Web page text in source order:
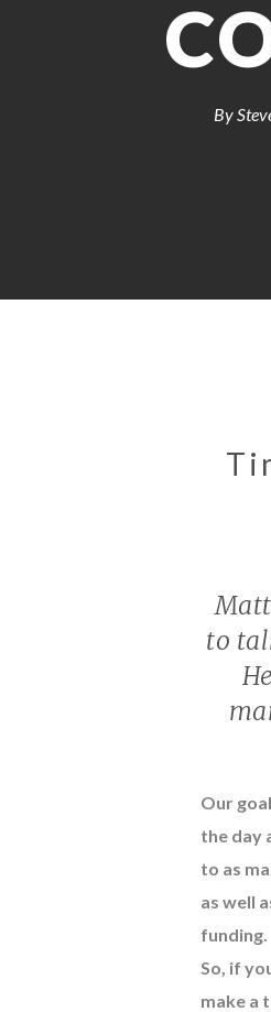
By
to
Our
the day
to as
as well
funding.
So, if
make a